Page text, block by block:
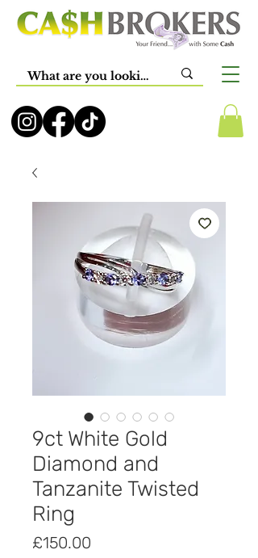
9ct White Gold
Diamond and
Tanzanite Twisted
Ring
£150.00